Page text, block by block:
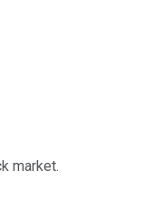
market.